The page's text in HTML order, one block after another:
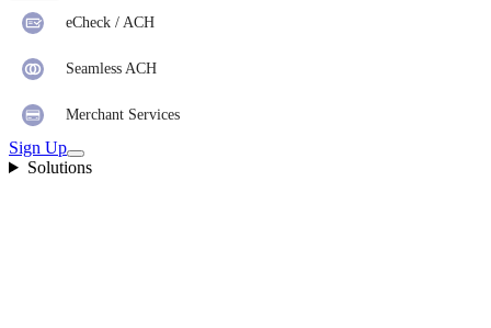
eCheck / ACH
Seamless ACH
Merchant Services
Sign Up
Solutions